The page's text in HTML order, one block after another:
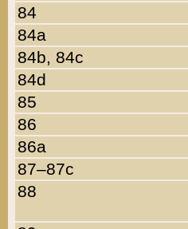
84
84a
84b, 84c
84d
85
86
86a
87–87c
88